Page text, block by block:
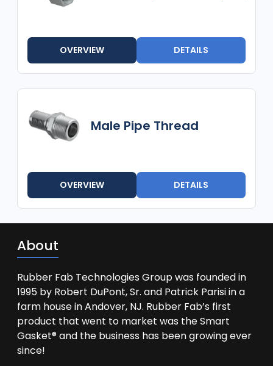
OVERVIEW DETAILS
Male Pipe Thread
OVERVIEW DETAILS
About
Rubber Fab Technologies Group was founded in
1995 by Robert DuPont, Sr. and Patrick Parisi in a
farm house in Andover, NJ. Rubber Fab’s first
product that went to market was the Smart
Gasket® and the business has been growing ever
since!